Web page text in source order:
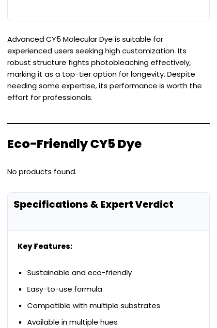
Advanced CY5 Molecular Dye is suitable for
experienced users seeking high customization. Its
robust structure fights photobleaching effectively,
marking it as a top-tier option for longevity. Despite
needing some expertise, its performance is worth the
effort for professionals.
Eco-Friendly CY5 Dye
No products found.
Specifications & Expert Verdict
Key Features:
Sustainable and eco-friendly
Easy-to-use formula
Compatible with multiple substrates
Available in multiple hues